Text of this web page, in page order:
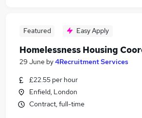
Featured Easy Apply
Homelessness Housing
29 June by4Recruitment Services
£22.55 per hour
Enfield, London
Contract, full-time